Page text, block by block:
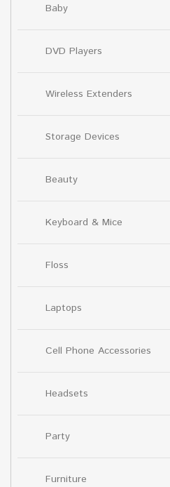
Baby
DVD Players
Wireless Extenders
Storage Devices
Beauty
Keyboard & Mice
Floss
Laptops
Cell Phone Accessories
Headsets
Party
Furniture